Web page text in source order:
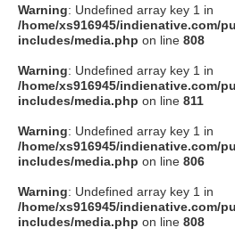
Warning: Undefined array key 1 in
/home/xs916945/indienative.com/
includes/media.php on line 808
Warning: Undefined array key 1 in
/home/xs916945/indienative.com/
includes/media.php on line 811
Warning: Undefined array key 1 in
/home/xs916945/indienative.com/
includes/media.php on line 806
Warning: Undefined array key 1 in
/home/xs916945/indienative.com/
includes/media.php on line 808